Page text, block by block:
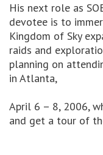
His next role as
devotee is to
Kingdom of Sky
raids and
planning on
in Atlanta,
April 6 – 8, 2006,
and get a tour of